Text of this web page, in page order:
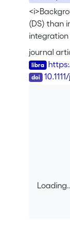
(DS) than
Resolution
receptive
were
controls.
as the
selective
the DS
relatively
journal